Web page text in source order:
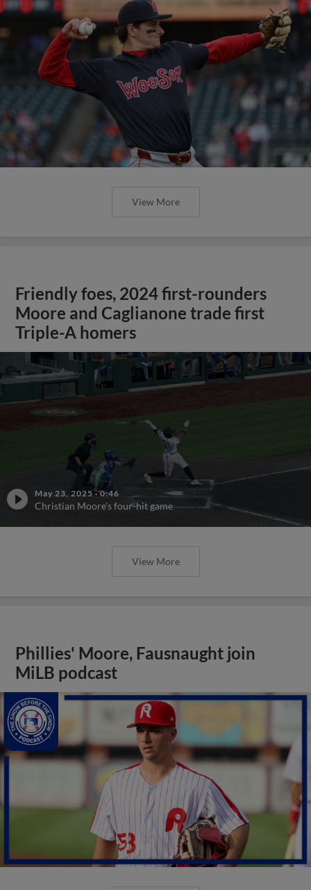
View More
Friendly foes, 2024 first-rounders
Moore and Caglianone trade first
Triple-A homers
May 23, 2025 ·0:46
Christian Moore's four-hit game
View More
Phillies' Moore, Fausnaught join
MiLB podcast